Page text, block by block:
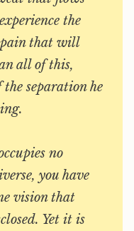
the
pain that will
all of this,
the separation he
no
you have
vision that
Yet it is